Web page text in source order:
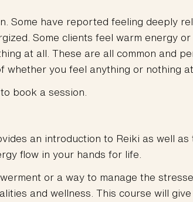
Some have reported feeling deeply
Some clients feel warm energy or
at all. These are all common and
you feel anything or nothing at
book a session.
an introduction to Reiki as well as
flow in your hands for life.
or a way to manage the
and wellness. This course will